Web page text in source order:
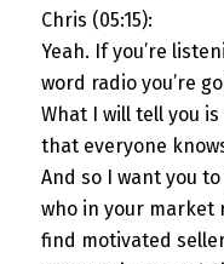
Chris (05:15):
Yeah. If you’re
word radio you’re
What I will tell you
that everyone
And so I want you
who in your market
find motivated